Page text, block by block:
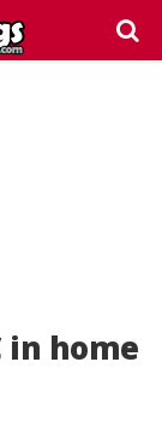
in home